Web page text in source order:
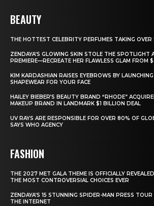
BEAUTY
THE HOTTEST CELEBRITY PERFUMES TAKING
ZENDAYA’S GLOWING SKIN STOLE THE SPOTLIGHT
PREMIERE—RECREATE HER FLAWLESS GLAM FROM
KIM KARDASHIAN RAISES EYEBROWS BY
SHAPEWEAR FOR YOUR FACE
HAILEY BIEBER’S BEAUTY BRAND “RHODE”
MAKEUP BRAND IN LANDMARK $1 BILLION DEAL
UV RAYS ARE RESPONSIBLE FOR OVER 80% OF
SAYS WHO AGENCY
FASHION
THE 2027 MET GALA THEME IS OFFICIALLY
THE MOST CONTROVERSIAL CHOICES EVER
ZENDAYA’S 15 STUNNING SPIDER-MAN PRESS
THE INTERNET